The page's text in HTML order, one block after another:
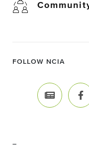
FOLLOW NCIA
–